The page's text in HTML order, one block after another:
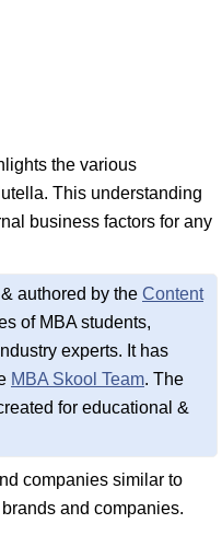
the various
This understanding
business factors for any
authored by the Content
of MBA students,
experts. It has
MBA Skool Team. The
for educational &
companies similar to
and companies.